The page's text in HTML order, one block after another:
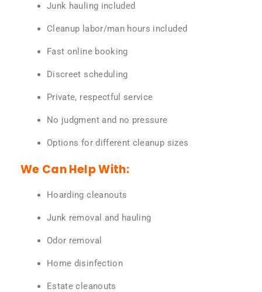
Junk hauling included
Cleanup labor/man hours included
Fast online booking
Discreet scheduling
Private, respectful service
No judgment and no pressure
Options for different cleanup sizes
We Can Help With:
Hoarding cleanouts
Junk removal and hauling
Odor removal
Home disinfection
Estate cleanouts